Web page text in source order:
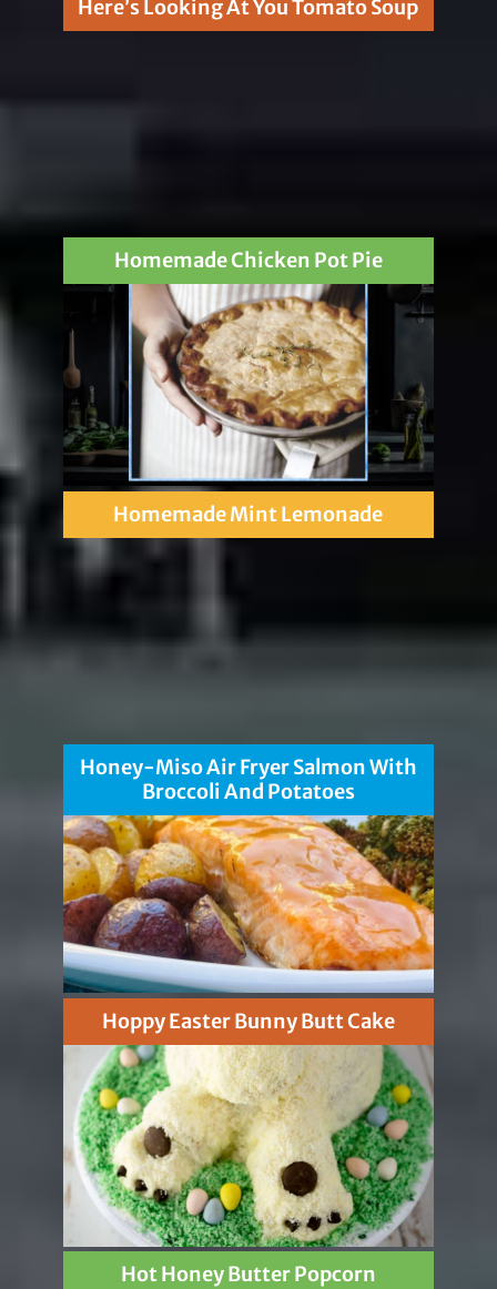
Here’s Looking At You Tomato Soup
Homemade Chicken Pot Pie
Homemade Mint Lemonade
Honey-Miso Air Fryer Salmon With
Broccoli And Potatoes
Hoppy Easter Bunny Butt Cake
Hot Honey Butter Popcorn